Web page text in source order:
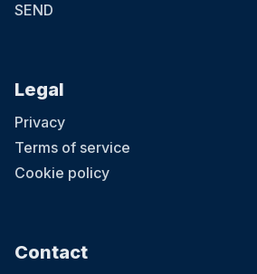
SEND
Legal
Privacy
Terms of service
Cookie policy
Contact